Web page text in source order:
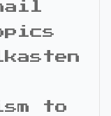
to